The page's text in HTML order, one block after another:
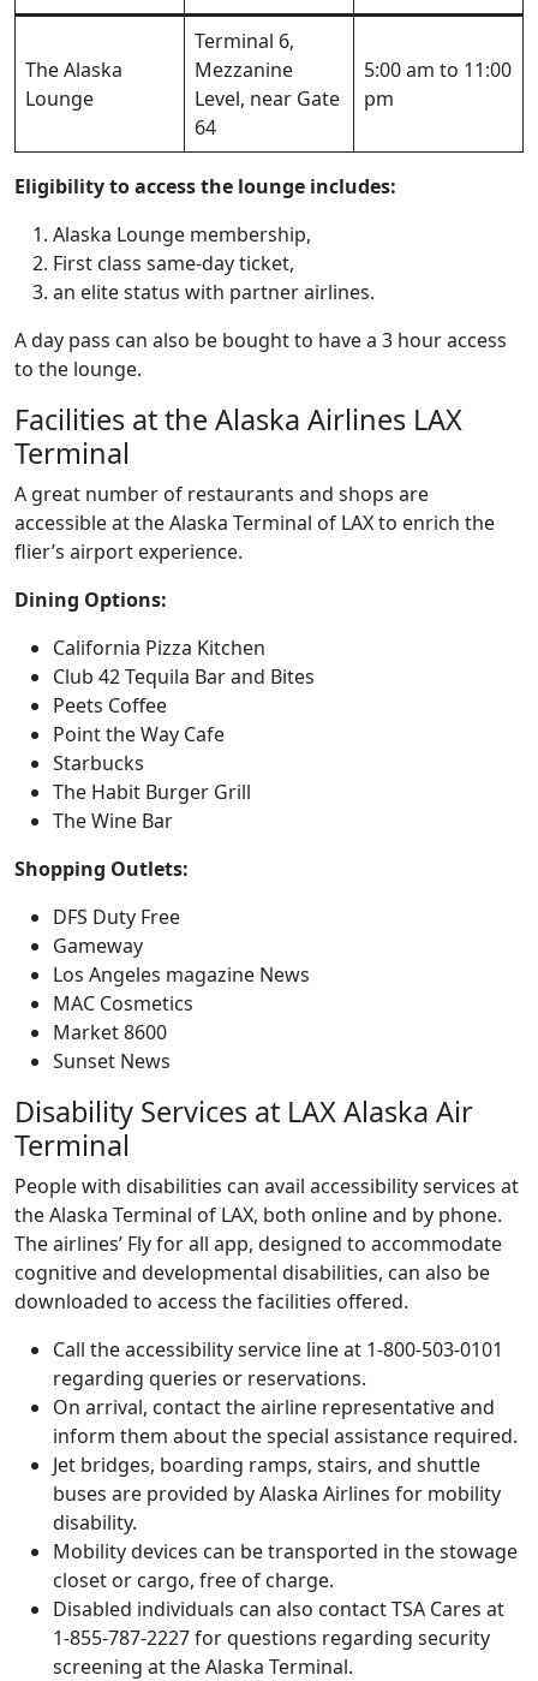
The Alaska
Lounge
Terminal 6,
Mezzanine
Level, near Gate
64
5:00 am to 11:00
pm
Eligibility to access the lounge includes:
Alaska Lounge membership,
First class same-day ticket,
an elite status with partner airlines.
A day pass can also be bought to have a 3 hour access
to the lounge.
Facilities at the Alaska Airlines LAX
Terminal
A great number of restaurants and shops are
accessible at the Alaska Terminal of LAX to enrich the
flier’s airport experience.
Dining Options:
California Pizza Kitchen
Club 42 Tequila Bar and Bites
Peets Coffee
Point the Way Cafe
Starbucks
The Habit Burger Grill
The Wine Bar
Shopping Outlets:
DFS Duty Free
Gameway
Los Angeles magazine News
MAC Cosmetics
Market 8600
Sunset News
Disability Services at LAX Alaska Air
Terminal
People with disabilities can avail accessibility services at
the Alaska Terminal of LAX, both online and by phone.
The airlines’ Fly for all app, designed to accommodate
cognitive and developmental disabilities, can also be
downloaded to access the facilities offered.
Call the accessibility service line at 1-800-503-0101
regarding queries or reservations.
On arrival, contact the airline representative and
inform them about the special assistance required.
Jet bridges, boarding ramps, stairs, and shuttle
buses are provided by Alaska Airlines for mobility
disability.
Mobility devices can be transported in the stowage
closet or cargo, free of charge.
Disabled individuals can also contact TSA Cares at
1-855-787-2227 for questions regarding security
screening at the Alaska Terminal.